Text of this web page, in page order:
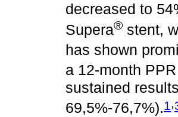
decreased to
Supera® stent,
has shown
a 12-month
sustained
69,5%-76,7%).1,